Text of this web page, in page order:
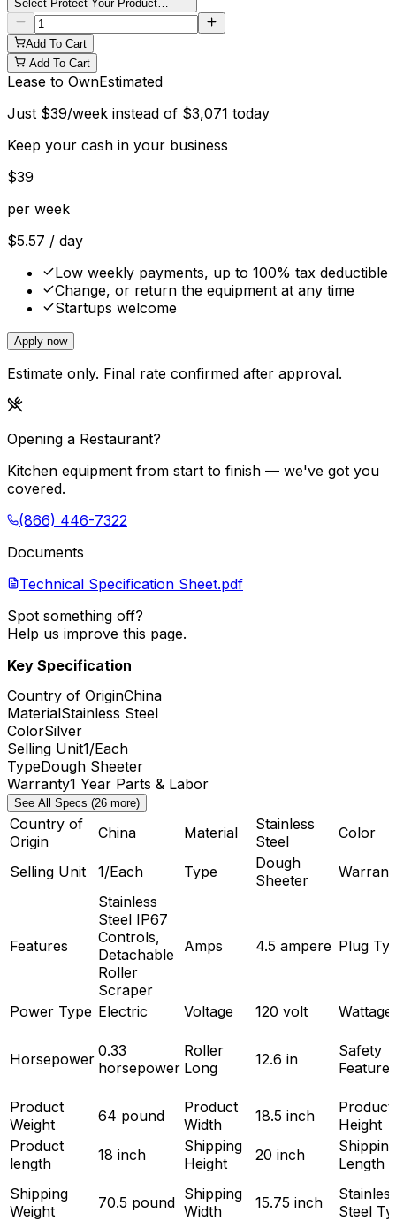
Select Protect Your Product…
Add To Cart
Add To Cart
Lease to OwnEstimated
Just $39/week instead of $3,071 today
Keep your cash in your business
$39
per week
$5.57 / day
Low weekly payments, up to 100% tax deductible
Change, or return the equipment at any time
Startups welcome
Apply now
Estimate only. Final rate confirmed after approval.
Opening a Restaurant?
Kitchen equipment from start to finish — we've got you
covered.
(866) 446-7322
Documents
Technical Specification Sheet.pdf
Spot something off?
Help us improve this page.
Key Specification
Country of OriginChina
MaterialStainless Steel
ColorSilver
Selling Unit1/Each
TypeDough Sheeter
Warranty1 Year Parts & Labor
See All Specs (26 more)
Country of
Origin
China Material
Stainless
Steel
Color
Selling Unit 1/Each Type
Dough
Sheeter
Features
Stainless
Steel IP67
Controls,
Detachable
Roller
Scraper
Amps 4.5 ampere Plug
Power Type Electric Voltage 120 volt Wattage
Horsepower 0.33
horsepower
Roller
Long
12.6 in
Safety
Features
Product
Weight
64 pound
Product
Width
18.5 inch
Product
Height
Product
length
18 inch
Shipping
Height
20 inch
Shipping
Length
Shipping
Weight
70.5 pound Shipping
Width
15.75 inch
Steel